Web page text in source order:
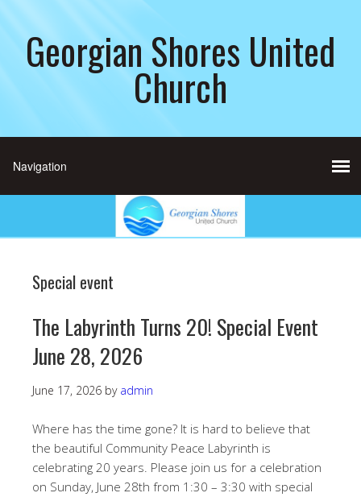
Georgian Shores United
Church
Special event
The Labyrinth Turns 20! Special Event
June 28, 2026
June 17, 2026 by admin
Where has the time gone? It is hard to believe that
the beautiful Community Peace Labyrinth is
celebrating 20 years. Please join us for a celebration
on Sunday, June 28th from 1:30 – 3:30 with special